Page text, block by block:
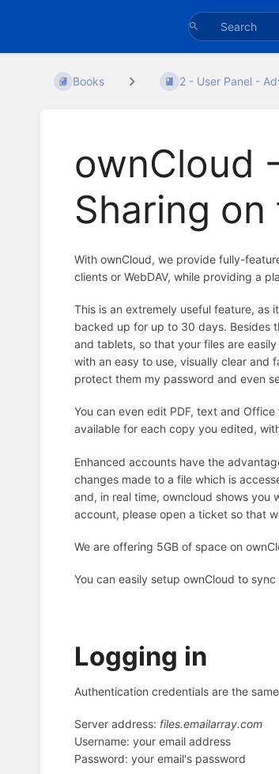
Books 2 - User Panel -
ownCloud
Sharing
With ownCloud, we provide fully-
clients or WebDAV, while providing a
This is an extremely useful feature, as
backed up for up to 30 days. Besides
and tablets, so that your files are
with an easy to use, visually clear and
protect them my password and even
You can even edit PDF, text and
available for each copy you edited,
Enhanced accounts have the
changes made to a file which is
and, in real time, owncloud shows
account, please open a ticket so that
We are offering 5GB of space on
You can easily setup ownCloud to
Logging in
Authentication credentials are the
Server address: files.emailarray.com
Username: your email address
Password: your email's password